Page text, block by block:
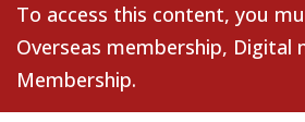
To access this content, you
Overseas membership, Digital
Membership.